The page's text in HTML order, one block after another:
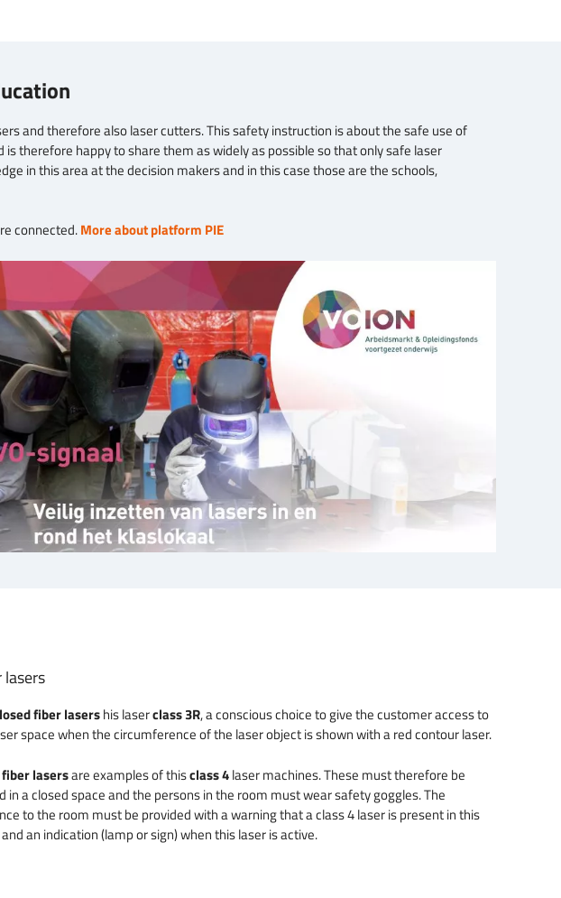
and therefore also laser cutters. This safety instruction is about the safe use of
therefore happy to share them as widely as possible so that only safe laser
in this area at the decision makers and in this case those are the schools,
connected.More about platform PIE
lasers
fiber lasershis laserclass 3R, a conscious choice to give the customer access to
space when the circumference of the laser object is shown with a red contour laser.
fiber lasersare examples of thisclass 4laser machines. These must therefore be
in a closed space and the persons in the room must wear safety goggles. The
to the room must be provided with a warning that a class 4 laser is present in this
an indication (lamp or sign) when this laser is active.